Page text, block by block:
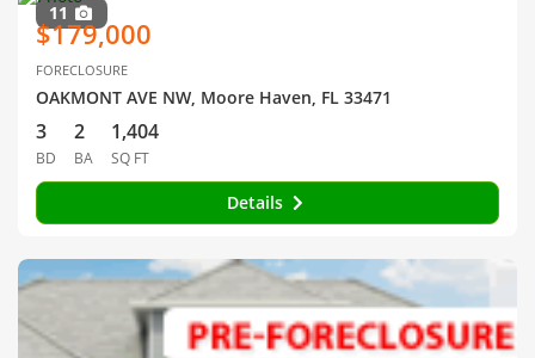
11
$179,000
FORECLOSURE
OAKMONT AVE NW, Moore Haven, FL 33471
3
BD
2
BA
1,404
SQ FT
Details